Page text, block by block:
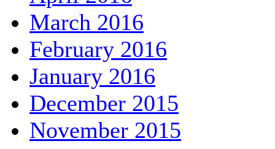
March 2016
February 2016
January 2016
December 2015
November 2015